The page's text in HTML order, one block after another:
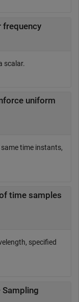
scalar.
uniform
time instants,
time samples
specified
Sampling